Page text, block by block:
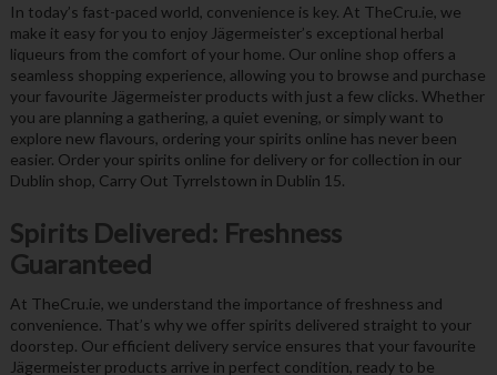
In today’s fast-paced world, convenience is key. At TheCru.ie, we
make it easy for you to enjoy Jägermeister’s exceptional herbal
liqueurs from the comfort of your home. Our online shop offers a
seamless shopping experience, allowing you to browse and purchase
your favourite Jägermeister products with just a few clicks. Whether
you are planning a gathering, a quiet evening, or simply want to
explore new flavours, ordering your spirits online has never been
easier. Order your spirits online for delivery or for collection in our
Dublin shop, Carry Out Tyrrelstown in Dublin 15.
Spirits Delivered: Freshness
Guaranteed
At TheCru.ie, we understand the importance of freshness and
convenience. That’s why we offer spirits delivered straight to your
doorstep. Our efficient delivery service ensures that your favourite
Jägermeister products arrive in perfect condition, ready to be